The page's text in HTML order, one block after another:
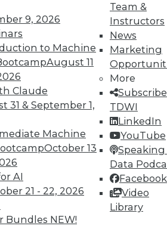
9, 2026
to Machine
August 11
Claude
31 & September 1,
Machine
October 13
AI
21 - 22, 2026
Bundles NEW!
Team &
Instructors
News
Marketing
More
TDWI
LinkedIn
YouTube
Speaking
Data
Facebook
Video
Library
leading education
for data & analytics.
and
full-day and half-day
by experts. Save an extra
price with code
Your Projects,
Your Career